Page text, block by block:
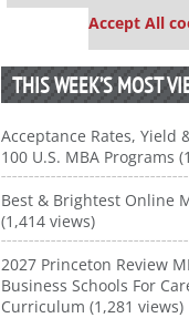
Accept All
THIS WEEK’S MOST
Acceptance Rates, Yield
100 U.S. MBA Programs
Best & Brightest Online
(1,414 views)
2027 Princeton Review
Business Schools For
Curriculum (1,281 views)